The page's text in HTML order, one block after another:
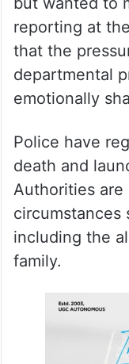
reporting at
that the
departmental
emotionally
Police have
death and
Authorities
circumstances
including the
family.